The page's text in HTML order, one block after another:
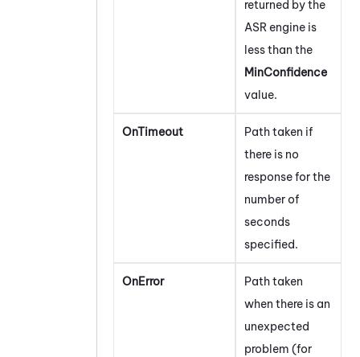
returned by the
ASR engine is
less than the
MinConfidence
value.
OnTimeout
Path taken if
there is no
response for the
number of
seconds
specified.
OnError
Path taken
when there is an
unexpected
problem (for